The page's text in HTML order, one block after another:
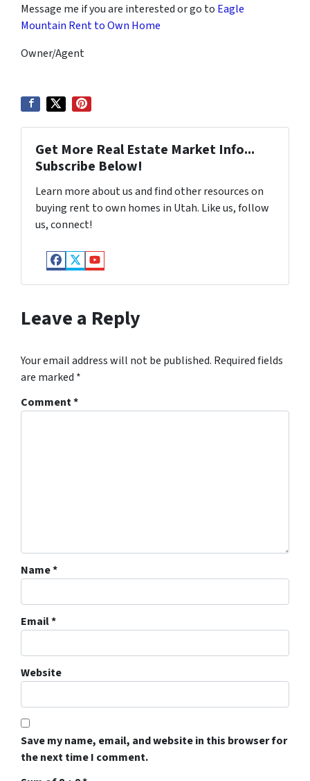
Message me if you are interested or go to Eagle
Mountain Rent to Own Home
Owner/Agent
Get More Real Estate Market Info...
Subscribe Below!
Learn more about us and find other resources on
buying rent to own homes in Utah. Like us, follow
us, connect!
Facebook
Twitter
YouTube
Leave a Reply
Your email address will not be published. Required fields
are marked *
Comment*
Name*
Email*
Website
Save my name, email, and website in this browser for
the next time I comment.